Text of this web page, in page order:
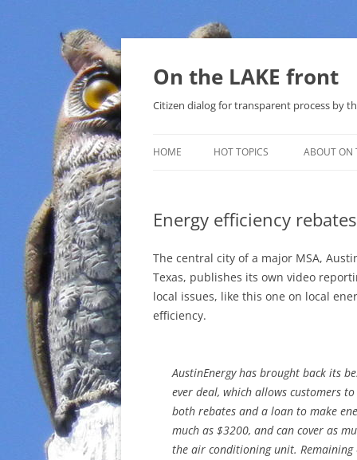
Skip
On the LAKE front
Citizen dialog for transparent process by
HOME HOT TOPICS
METHANE (NATURAL GAS) AND
THAT SABAL TRAIL PIPELINE
INCARCERATION
AGENDA 21
ABOUT ON
Energy efficiency
The central city of a major MSA,
Texas, publishes its own video
local issues, like this one on local
efficiency.
AustinEnergy has brought back its
ever deal, which allows customers to
both rebates and a loan to make
much as $3200, and can cover as
the air conditioning unit.